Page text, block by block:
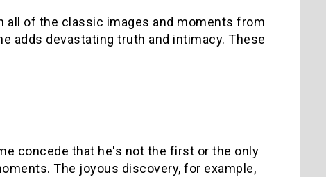
all of the classic images and moments from
adds devastating truth and intimacy. These
concede that he's not the first or the only
The joyous discovery, for example,